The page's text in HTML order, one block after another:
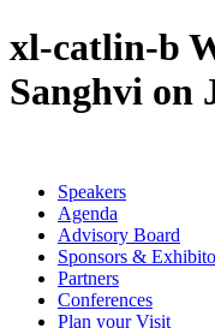
xl-catlin-b
Sanghvi on
Speakers
Agenda
Advisory Board
Sponsors &
Partners
Conferences
Plan your Visit